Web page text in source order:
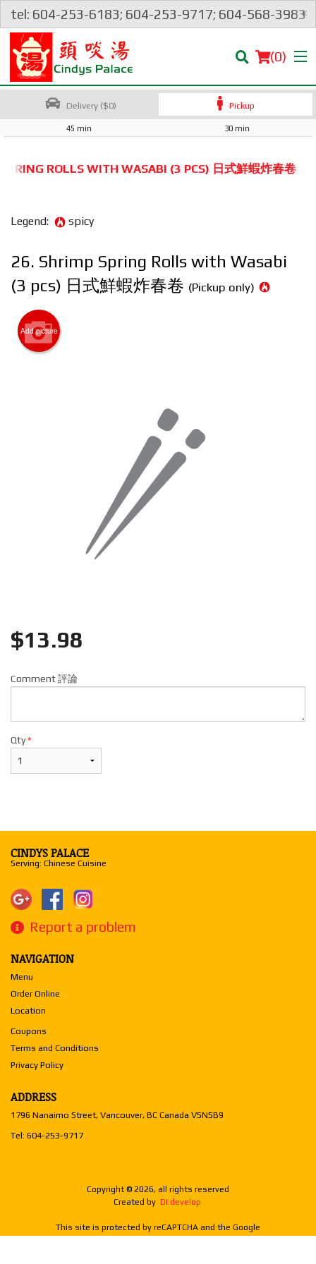
tel: 604-253-6183; 604-253-9717; 604-568-3983
×
(0)
Login
Registration
Delivery ($0) Pickup
45 min 30 min
ROLLS WITH WASABI (3 PCS) 日式鮮蝦炸春卷
Legend: spicy
26. Shrimp Spring Rolls with Wasabi
(3 pcs) 日式鮮蝦炸春卷 (Pickup only)
Add picture
$13.98
Comment 評論
Qty*
CINDYS PALACE
Serving: Chinese Cuisine
Report a problem
NAVIGATION
Menu
Order Online
Location
Coupons
Terms and Conditions
Privacy Policy
ADDRESS
1796 Nanaimo Street, Vancouver, BC Canada V5N5B9
Tel: 604-253-9717
Copyright © 2026, all rights reserved
Created by DI develop
This site is protected by reCAPTCHA and the Google